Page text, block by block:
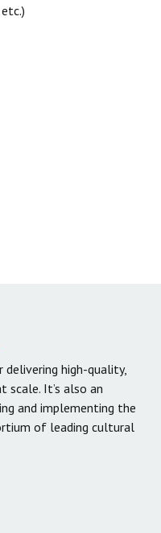
high-quality,
It’s also an
and implementing the
of leading cultural